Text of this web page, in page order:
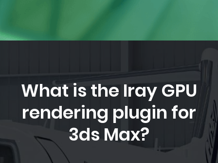
What is the Iray GPU
rendering plugin for
3ds Max?